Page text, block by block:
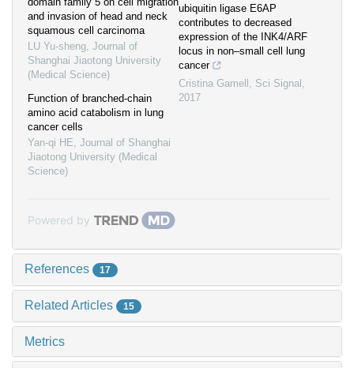
and invasion of head and neck
squamous cell carcinoma
LU Yu-sheng, Journal of
Shanghai Jiaotong University
(Medical Science)
Function of branched-chain
amino acid catabolism in lung
cancer cells
Yan-qi HE, Journal of Shanghai
Jiaotong University (Medical
Science)
ubiquitin ligase E6AP
contributes to decreased
expression of the INK4/ARF
locus in non–small cell lung
cancer
Cristina Gamell , Sci Signal ,
2017
Powered by
References 17
Related Articles 15
Metrics